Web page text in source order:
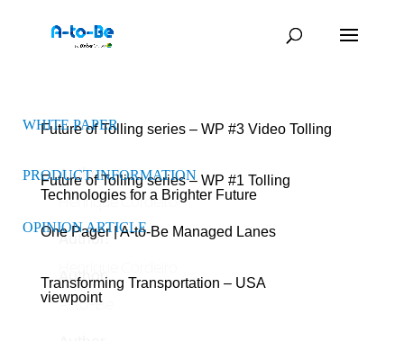
Future of Tolling series – WP #3 Video Tolling
Author:
Henrique Cordeiro
Future of Tolling series – WP #1 Tolling
Technologies for a Brighter Future
Author:
WHITE PAPER
One Pager | A-to-Be Managed Lanes
Author:
A-to-Be
PRODUCT INFORMATION
Transforming Transportation – USA
viewpoint
OPINION ARTICLE